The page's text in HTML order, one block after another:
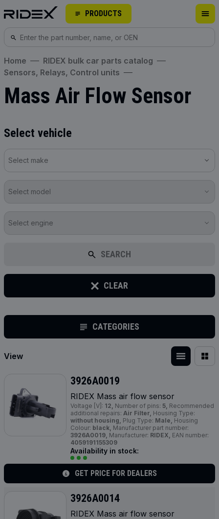
PRODUCTS
Home
RIDEX bulk car parts catalog
Sensors, Relays, Control units
Mass Air Flow Sensor
Select vehicle
Select make
Select model
Select engine
SEARCH
CLEAR
CATEGORIES
View
3926A0019
RIDEX Mass air flow sensor
Voltage [V]: 12, Number of pins: 5, Recommended
additional repairs: Air Filter, Housing Type:
without housing, Plug Type: Male, Housing
Colour: black, Manufacturer part number:
3926A0019, Manufacturer: RIDEX, EAN number:
4059191155309
Availability in stock:
GET PRICE FOR DEALERS
3926A0014
RIDEX Mass air flow sensor